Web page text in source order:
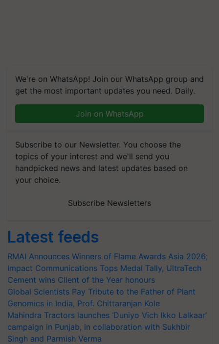
We're on WhatsApp! Join our WhatsApp group and
get the most important updates you need. Daily.
Join on WhatsApp
Subscribe to our Newsletter. You choose the
topics of your interest and we'll send you
handpicked news and latest updates based on
your choice.
Subscribe Newsletters
Latest feeds
RMAI Announces Winners of Flame Awards Asia 2026;
Impact Communications Tops Medal Tally, UltraTech
Cement wins Client of the Year honours
Global Scientists Pay Tribute to the Father of Plant
Genomics in India, Prof. Chittaranjan Kole
Mahindra Tractors launches ‘Duniyo Vich Ikko Lalkaar’
campaign in Punjab, in collaboration with Sukhbir
Singh and Parmish Verma